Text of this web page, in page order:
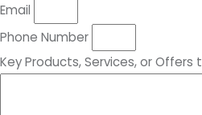
Email
Phone Number
Key Products, Services, or Offers